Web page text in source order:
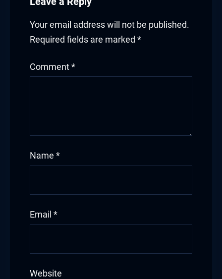
Your email address will not be published.
Required fields are marked *
Comment *
Name *
Email *
Website